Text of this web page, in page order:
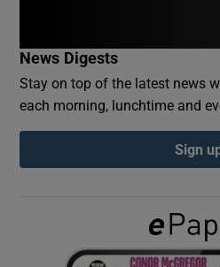
Show
News Digests
Stay on top of the latest news
each morning, lunchtime and
Sign